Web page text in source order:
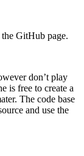
the GitHub page.
don’t play
is free to create a
The code base
and use the